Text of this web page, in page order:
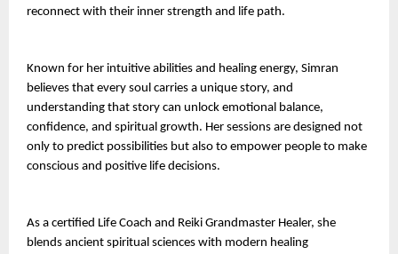
reconnect with their inner strength and life path.
Known for her intuitive abilities and healing energy, Simran
believes that every soul carries a unique story, and
understanding that story can unlock emotional balance,
confidence, and spiritual growth. Her sessions are designed not
only to predict possibilities but also to empower people to make
conscious and positive life decisions.
As a certified Life Coach and Reiki Grandmaster Healer, she
blends ancient spiritual sciences with modern healing